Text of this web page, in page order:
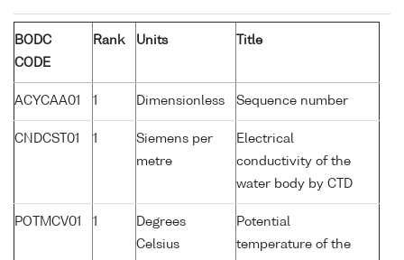
BODC
CODE
Rank Units Title
ACYCAA01 1 Dimensionless Sequence number
CNDCST01 1
Siemens per
metre
Electrical
conductivity of the
water body by CTD
POTMCV01 1
Degrees
Celsius
Potential
temperature of the